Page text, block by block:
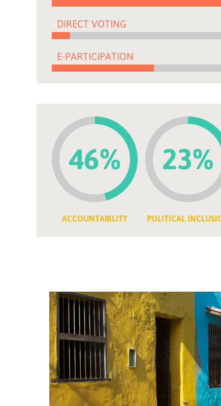
DIRECT VOTING
E-PARTICIPATION
46%
ACCOUNTABILITY
23%
POLITICAL